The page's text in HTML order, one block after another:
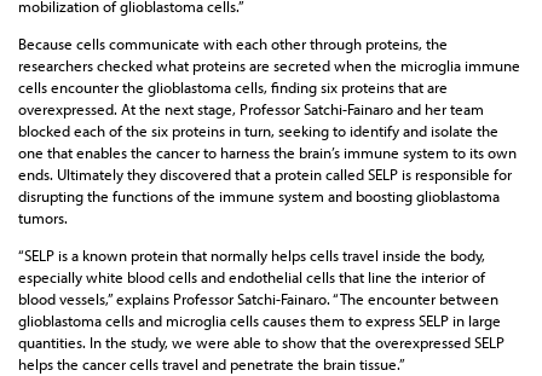
mobilization of glioblastoma cells.”
Because cells communicate with each other through proteins, the
researchers checked what proteins are secreted when the microglia immune
cells encounter the glioblastoma cells, finding six proteins that are
overexpressed. At the next stage, Professor Satchi-Fainaro and her team
blocked each of the six proteins in turn, seeking to identify and isolate the
one that enables the cancer to harness the brain’s immune system to its own
ends. Ultimately they discovered that a protein called SELP is responsible for
disrupting the functions of the immune system and boosting glioblastoma
tumors.
“SELP is a known protein that normally helps cells travel inside the body,
especially white blood cells and endothelial cells that line the interior of
blood vessels,” explains Professor Satchi-Fainaro. “The encounter between
glioblastoma cells and microglia cells causes them to express SELP in large
quantities. In the study, we were able to show that the overexpressed SELP
helps the cancer cells travel and penetrate the brain tissue.”